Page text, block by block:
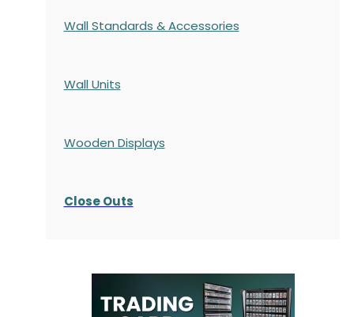
Wall Standards & Accessories
Wall Units
Wooden Displays
Close Outs